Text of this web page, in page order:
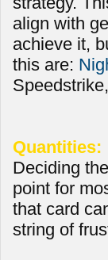
align with
achieve it,
this are:
Quantities:
Deciding
point for
that card
string of